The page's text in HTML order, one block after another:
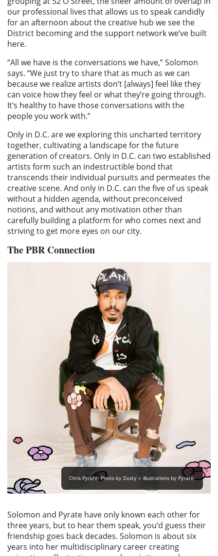
our professional lives that allows us to speak candidly
for an afternoon about the creative hub we see the
District becoming and the support network we’ve built
here.
“All we have is the conversations we have,” Solomon
says. “We just try to share that as much as we can
because we realize artists don’t [always] feel like they
can voice how they feel or what they’re going through.
It’s healthy to have those conversations with the
people you work with.”
Only in D.C. are we exploring this uncharted territory
together, cultivating a landscape for the future
generation of creators. Only in D.C. can two established
artists form such an indestructible bond that
transcends their individual pursuits and permeates the
creative scene. And only in D.C. can the five of us speak
without a hidden agenda, without preconceived
notions, and without any motivation other than
carefully building a platform for who comes next and
striving to get more eyes on our city.
The PBR Connection
Chris Pyrate. Photo by Dusty + illustrations by Pyrate.
Solomon and Pyrate have only known each other for
three years, but to hear them speak, you’d guess their
friendship goes back decades. Solomon is about six
years into her multidisciplinary career creating